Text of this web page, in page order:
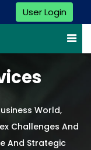
User Login
World,
Challenges And
And Strategic